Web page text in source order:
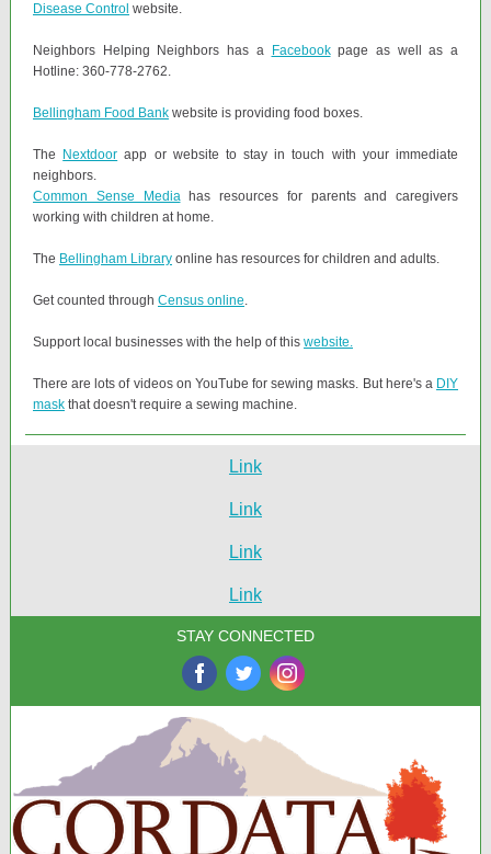
Disease Control website.
Neighbors Helping Neighbors has a Facebookpage as well as a
Hotline: 360-778-2762.
Bellingham Food Bank website is providing food boxes.
The Nextdoor app or website to stay in touch with your immediate
neighbors.
Common Sense Mediahas resources for parents and caregivers
working with children at home.
The Bellingham Library online has resources for children and adults.
Get counted through Census online.
Support local businesses with the help of this website.
There are lots of videos on YouTube for sewing masks. But here's a DIY
mask that doesn't require a sewing machine.
Link
Link
Link
Link
STAY CONNECTED